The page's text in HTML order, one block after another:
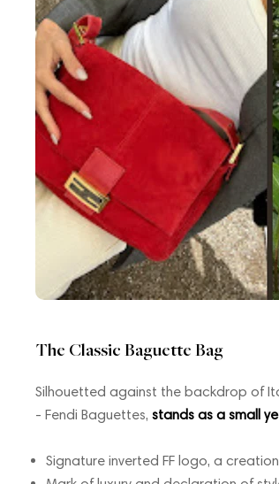
The Classic Baguette Bag
Silhouetted against the backdrop of
- Fendi Baguettes, stands as a small
Signature inverted FF logo, a